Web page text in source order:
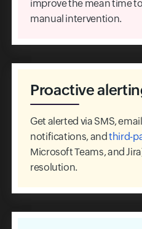
improve the mean time
manual intervention.
Proactive
Get alerted via SMS,
notifications, andthird-
Microsoft Teams, and
resolution.